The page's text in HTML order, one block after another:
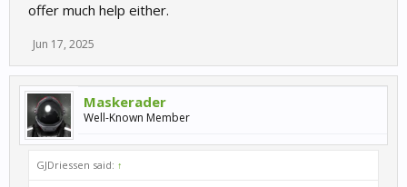
offer much help either.
Jun 17, 2025
Maskerader
Well-Known Member
GJDriessen said: ↑